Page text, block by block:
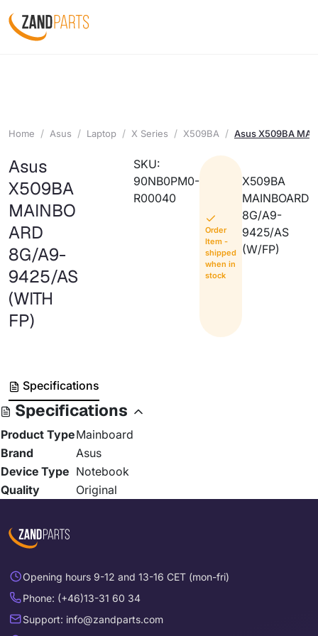
Home Asus Laptop X Series X509BA Asus X509BA
Asus
X509BA
MAINBO
ARD
8G/A9-
9425/AS
(WITH
FP)
SKU:
90NB0PM0-
R00040
Order
Item -
shipped
when in
stock
X509BA
MAINBOARD
8G/A9-
9425/AS
(W/FP)
Specifications
Specifications
Product TypeMainboard
Brand
Asus
Device Type Notebook
Quality
Original
Opening hours 9-12 and 13-16 CET (mon-fri)
Phone: (+46)13-31 60 34
Support: info@zandparts.com